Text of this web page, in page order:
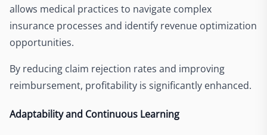
allows medical practices to navigate complex
insurance processes and identify revenue optimization
opportunities.
By reducing claim rejection rates and improving
reimbursement, profitability is significantly enhanced.
Adaptability and Continuous Learning